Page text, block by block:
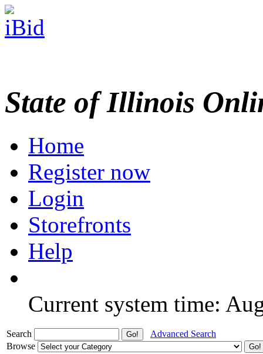
State of Illinois
Home
Register now
Login
Storefronts
Help
Current system time:
Search
Advanced Search
Browse